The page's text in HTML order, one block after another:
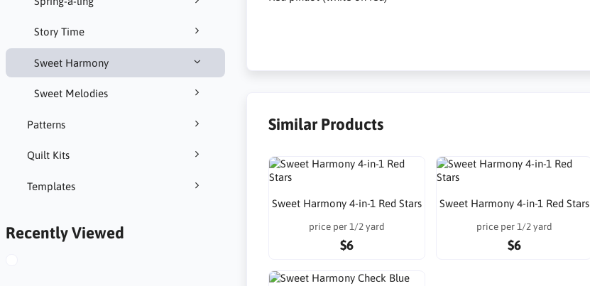
Story Time
Sweet Harmony
Sweet Melodies
Patterns
Quilt Kits
Templates
Recently Viewed
Similar Products
Sweet Harmony 4-in-1 Red Stars
price per 1/2 yard
$6
Sweet Harmony 4-in-1 Red Stars
price per 1/2 yard
$6